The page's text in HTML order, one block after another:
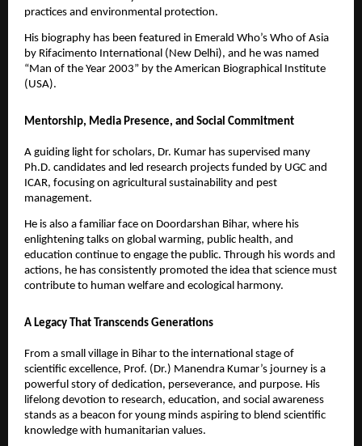
practices and environmental protection.
His biography has been featured in Emerald Who’s Who of Asia
by Rifacimento International (New Delhi), and he was named
“Man of the Year 2003” by the American Biographical Institute
(USA).
Mentorship, Media Presence, and Social Commitment
A guiding light for scholars, Dr. Kumar has supervised many
Ph.D. candidates and led research projects funded by UGC and
ICAR, focusing on agricultural sustainability and pest
management.
He is also a familiar face on Doordarshan Bihar, where his
enlightening talks on global warming, public health, and
education continue to engage the public. Through his words and
actions, he has consistently promoted the idea that science must
contribute to human welfare and ecological harmony.
A Legacy That Transcends Generations
From a small village in Bihar to the international stage of
scientific excellence, Prof. (Dr.) Manendra Kumar’s journey is a
powerful story of dedication, perseverance, and purpose. His
lifelong devotion to research, education, and social awareness
stands as a beacon for young minds aspiring to blend scientific
knowledge with humanitarian values.